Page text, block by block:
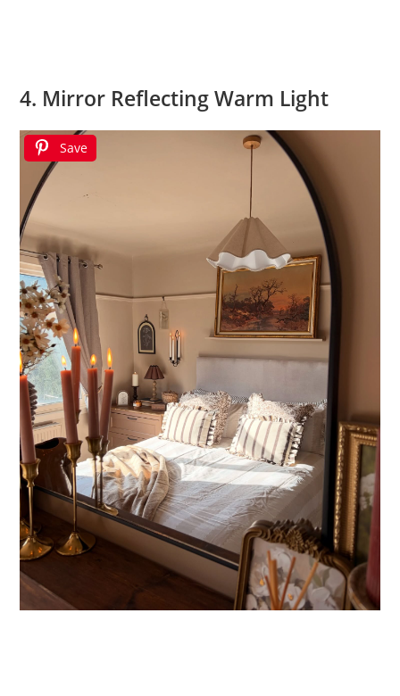
4. Mirror Reflecting Warm Light
Save